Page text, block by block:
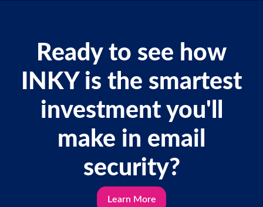
Ready to see how
INKY is the smartest
investment you'll
make in email
security?
Learn More